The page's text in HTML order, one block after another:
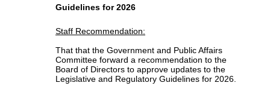
Guidelines for 2026
Staff Recommendation:
That that the Government and Public Affairs
Committee forward a recommendation to the
Board of Directors to approve updates to the
Legislative and Regulatory Guidelines for 2026.